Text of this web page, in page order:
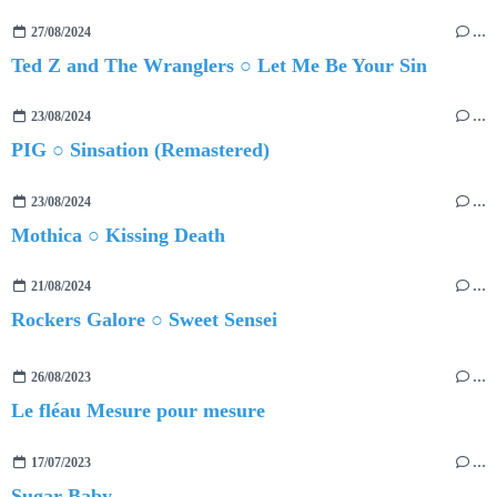
27/08/2024 …
Ted Z and The Wranglers ○ Let Me Be Your Sin
23/08/2024 …
PIG ○ Sinsation (Remastered)
23/08/2024 …
Mothica ○ Kissing Death
21/08/2024 …
Rockers Galore ○ Sweet Sensei
26/08/2023 …
Le fléau Mesure pour mesure
17/07/2023 …